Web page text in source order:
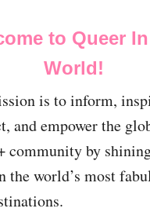
to Queer
World!
is to inform,
and empower the
community by
the world’s most